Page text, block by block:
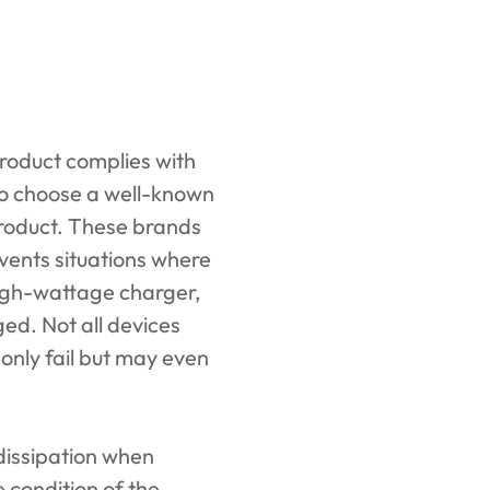
complies with
choose a well-known
These brands
situations where
wattage charger,
Not all devices
fail but may even
when